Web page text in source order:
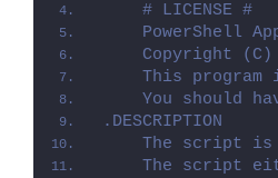
    # LICENSE #
PowerShell
Copyright
This program
You should
.DESCRIPTION
The script
The script